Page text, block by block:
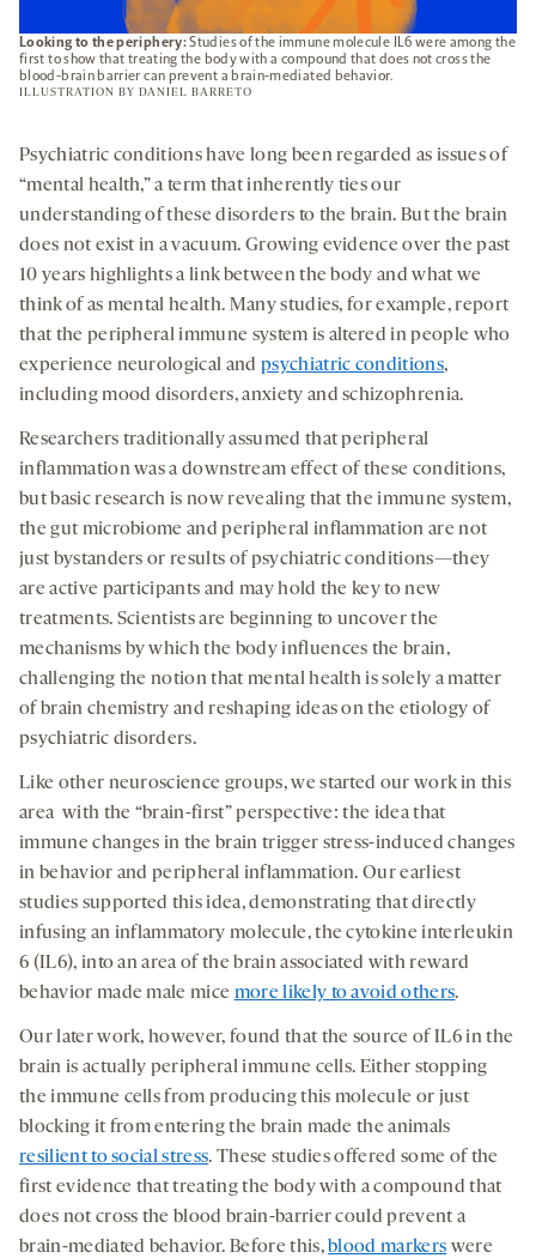
Looking to the periphery:Studies of the immune molecule IL6 were among the
first to show that treating the body with a compound that does not cross the
blood-brain barrier can prevent a brain-mediated behavior.
ILLUSTRATION BY DANIEL BARRETO
Psychiatric conditions have long been regarded as issues of
“mental health,” a term that inherently ties our
understanding of these disorders to the brain. But the brain
does not exist in a vacuum. Growing evidence over the past
10 years highlights a link between the body and what we
think of as mental health. Many studies, for example, report
that the peripheral immune system is altered in people who
experience neurological and psychiatric conditions,
including mood disorders, anxiety and schizophrenia.
Researchers traditionally assumed that peripheral
inflammation was a downstream effect of these conditions,
but basic research is now revealing that the immune system,
the gut microbiome and peripheral inflammation are not
just bystanders or results of psychiatric conditions—they
are active participants and may hold the key to new
treatments. Scientists are beginning to uncover the
mechanisms by which the body influences the brain,
challenging the notion that mental health is solely a matter
of brain chemistry and reshaping ideas on the etiology of
psychiatric disorders.
Like other neuroscience groups, we started our work in this
area with the “brain-first” perspective: the idea that
immune changes in the brain trigger stress-induced changes
in behavior and peripheral inflammation. Our earliest
studies supported this idea, demonstrating that directly
infusing an inflammatory molecule, the cytokine interleukin
6 (IL6), into an area of the brain associated with reward
behavior made male mice more likely to avoid others.
Our later work, however, found that the source of IL6 in the
brain is actually peripheral immune cells. Either stopping
the immune cells from producing this molecule or just
blocking it from entering the brain made the animals
resilient to social stress. These studies offered some of the
first evidence that treating the body with a compound that
does not cross the blood brain-barrier could prevent a
brain-mediated behavior. Before this, blood markers were